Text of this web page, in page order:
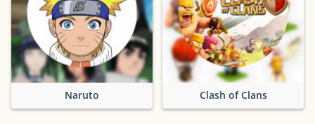
Naruto Clash of Clans